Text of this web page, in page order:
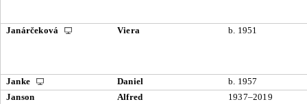
Janárčeková Viera b. 1951
Janke Daniel
b. 1957
Janson
Alfred
1937–2019